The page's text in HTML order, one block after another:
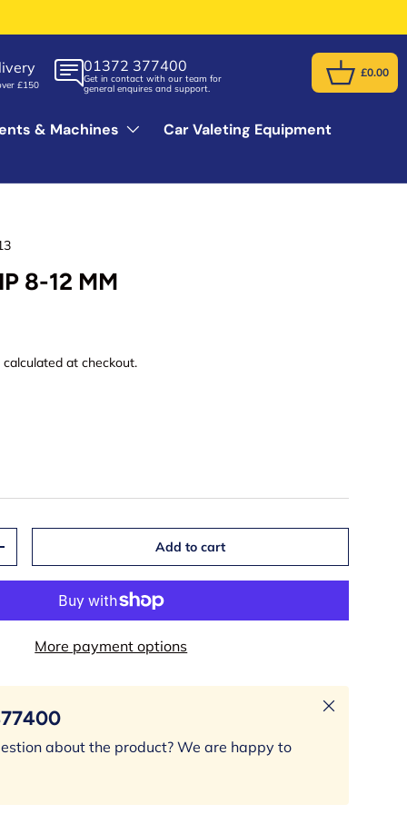
£150
01372 377400
Get in contact with our team for
general enquires and support.
Basket
£0.00
& Machines Car Valeting Equipment
8-12 MM
calculated at checkout.
Add to cart
More payment options
about the product? We are happy to
Close